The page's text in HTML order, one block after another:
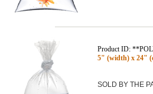
Product ID:
5" (width) x 24"
SOLD BY THE